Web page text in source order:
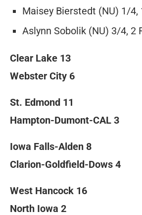
Maisey Bierstedt (NU) 1/4,
Aslynn Sobolik (NU) 3/4, 2
Clear Lake 13
Webster City 6
St. Edmond 11
Hampton-Dumont-CAL 3
Iowa Falls-Alden 8
Clarion-Goldfield-Dows 4
West Hancock 16
North Iowa 2